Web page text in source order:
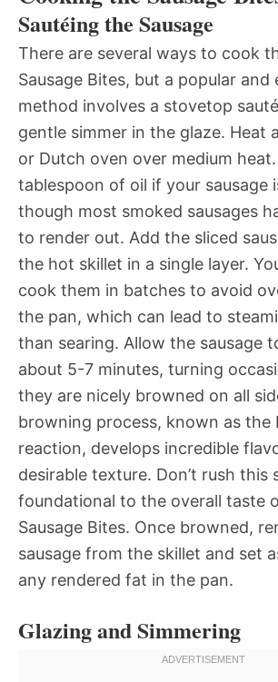
Sautéing the Sausage
There are several ways to cook
Sausage Bites, but a popular
method involves a stovetop
gentle simmer in the glaze. Heat
or Dutch oven over medium
tablespoon of oil if your sausage
though most smoked sausages
to render out. Add the sliced
the hot skillet in a single layer.
cook them in batches to avoid
the pan, which can lead to
than searing. Allow the sausage
about 5-7 minutes, turning
they are nicely browned on all
browning process, known as the
reaction, develops incredible
desirable texture. Don’t rush this
foundational to the overall taste
Sausage Bites. Once browned,
sausage from the skillet and set
any rendered fat in the pan.
Glazing and Simmering